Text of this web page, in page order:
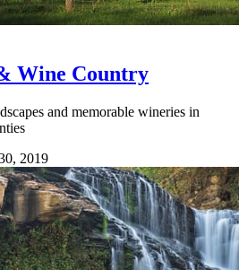
Wine Country
and memorable wineries in
2019